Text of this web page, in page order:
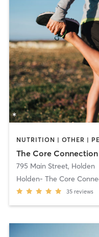
The Core
795 Main Street, Holden
Holden- The Core
35 reviews